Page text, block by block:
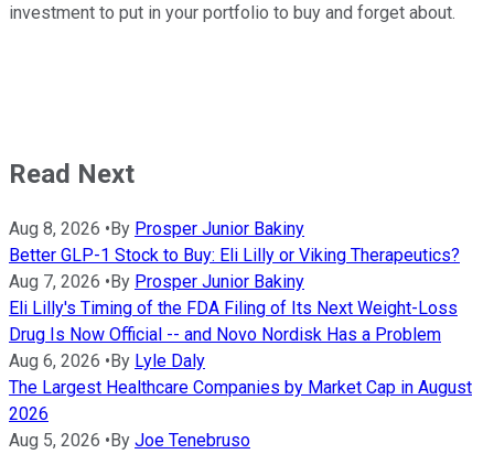
investment to put in your portfolio to buy and forget about.
Read Next
Aug 8, 2026 •By Prosper Junior Bakiny
Better GLP-1 Stock to Buy: Eli Lilly or Viking Therapeutics?
Aug 7, 2026 •By Prosper Junior Bakiny
Eli Lilly's Timing of the FDA Filing of Its Next Weight-Loss
Drug Is Now Official -- and Novo Nordisk Has a Problem
Aug 6, 2026 •By Lyle Daly
The Largest Healthcare Companies by Market Cap in August
2026
Aug 5, 2026 •By Joe Tenebruso